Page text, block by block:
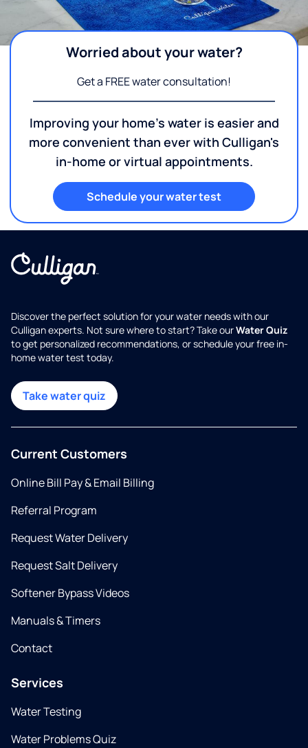
Worried about your water?
Get a FREE water consultation!
Improving your home's water is easier and
more convenient than ever with Culligan's
in-home or virtual appointments.
Schedule your water test
Discover the perfect solution for your water needs with our
Culligan experts. Not sure where to start? Take ourWater Quiz
to get personalized recommendations, or schedule your free in-
home water test today.
Take water quiz
Current Customers
Online Bill Pay & Email Billing
Referral Program
Request Water Delivery
Request Salt Delivery
Softener Bypass Videos
Manuals & Timers
Contact
Services
Water Testing
Water Problems Quiz